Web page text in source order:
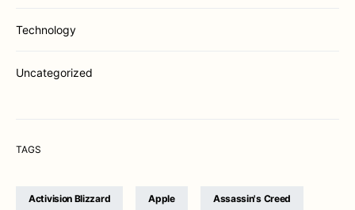
Technology
Uncategorized
TAGS
Activision Blizzard Apple Assassin's Creed